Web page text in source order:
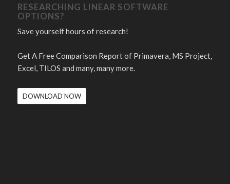
RESEARCHING LINEAR SOFTWARE
OPTIONS?
Save yourself hours of research!
Get A Free Comparison Report of Primavera, MS Project,
Excel, TILOS and many, many more.
DOWNLOAD NOW